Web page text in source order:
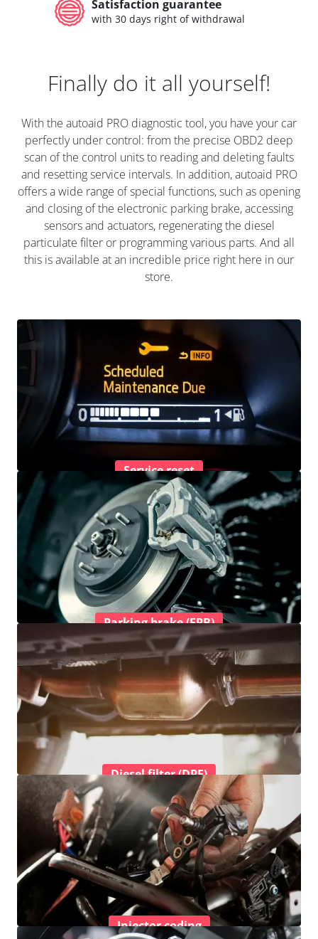
Satisfaction guarantee
with 30 days right of withdrawal
Finally do it all yourself!
With the autoaid PRO diagnostic tool, you have your car
perfectly under control: from the precise OBD2 deep
scan of the control units to reading and deleting faults
and resetting service intervals. In addition, autoaid PRO
offers a wide range of special functions, such as opening
and closing of the electronic parking brake, accessing
sensors and actuators, regenerating the diesel
particulate filter or programming various parts. And all
this is available at an incredible price right here in our
store.
Service reset
Parking brake (EPB)
Diesel filter (DPF)
Injector coding